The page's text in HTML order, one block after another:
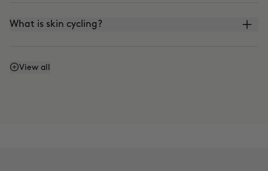
What is skin cycling?
Is it compatible with the use of VITAMIN C?
View all